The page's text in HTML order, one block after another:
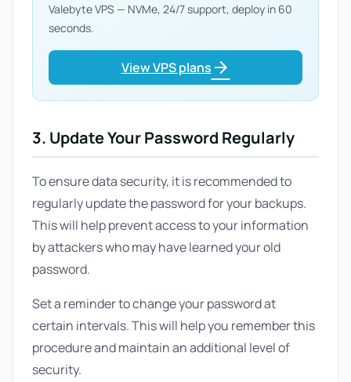
Valebyte VPS — NVMe, 24/7 support, deploy in 60
seconds.
View VPS plansarrow_forward
3. Update Your Password Regularly
To ensure data security, it is recommended to
regularly update the password for your backups.
This will help prevent access to your information
by attackers who may have learned your old
password.
Set a reminder to change your password at
certain intervals. This will help you remember this
procedure and maintain an additional level of
security.